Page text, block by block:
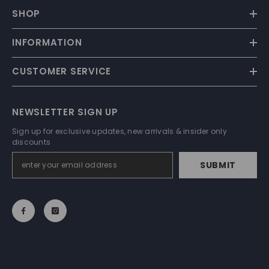
SHOP
INFORMATION
CUSTOMER SERVICE
NEWSLETTER SIGN UP
Sign up for exclusive updates, new arrivals & insider only
discounts
SUBMIT